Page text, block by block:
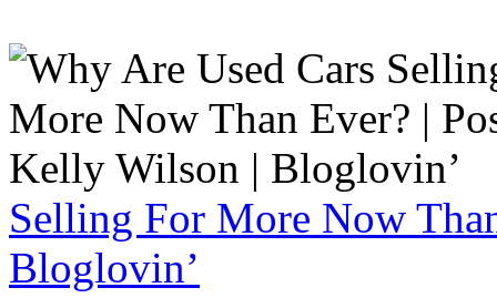
Selling For More Now
Bloglovin’